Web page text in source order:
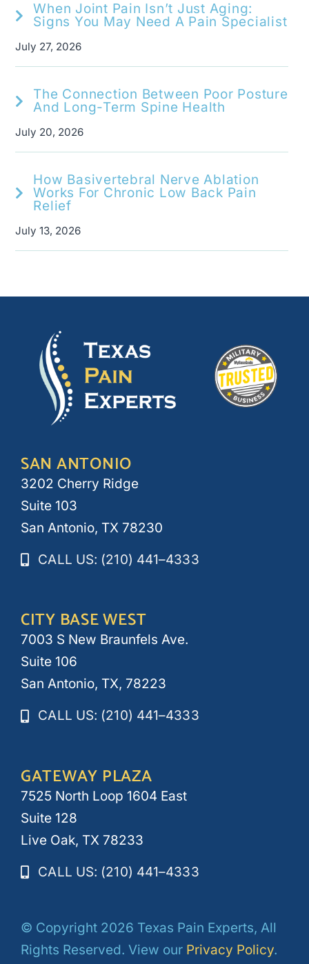
When Joint Pain Isn’t Just Aging:
Signs You May Need A Pain Specialist
July 27, 2026
The Connection Between Poor Posture
And Long-Term Spine Health
July 20, 2026
How Basivertebral Nerve Ablation
Works For Chronic Low Back Pain
Relief
July 13, 2026
SAN ANTONIO
3202 Cherry Ridge
Suite 103
San Antonio, TX 78230
CALL US: (210) 441–4333
CITY BASE WEST
7003 S New Braunfels Ave.
Suite 106
San Antonio, TX, 78223
CALL US: (210) 441–4333
GATEWAY PLAZA
7525 North Loop 1604 East
Suite 128
Live Oak, TX 78233
CALL US: (210) 441–4333
© Copyright 2026 Texas Pain Experts, All
Rights Reserved. View our Privacy Policy.